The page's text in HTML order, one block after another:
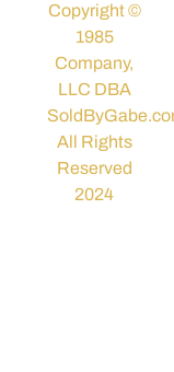
Copyright ©
1985
Company,
LLC DBA
All Rights
Reserved
2024